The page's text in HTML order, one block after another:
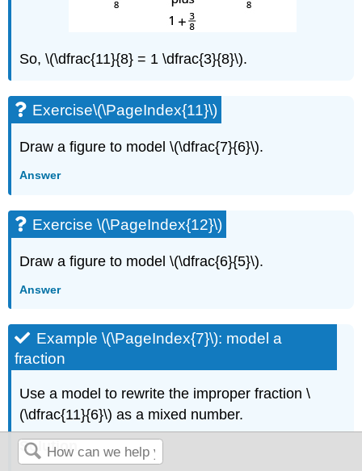
So, \(\dfrac{11}{8} = 1 \dfrac{3}{8}\).
Exercise\(\PageIndex{11}\)
Draw a figure to model \(\dfrac{7}{6}\).
Answer
Exercise \(\PageIndex{12}\)
Draw a figure to model \(\dfrac{6}{5}\).
Answer
Example \(\PageIndex{7}\): model a
fraction
Use a model to rewrite the improper fraction \
(\dfrac{11}{6}\) as a mixed number.
Solution